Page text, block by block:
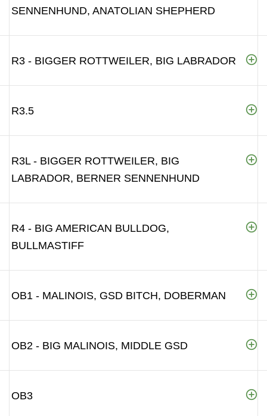
SENNENHUND, ANATOLIAN SHEPHERD
R3 - BIGGER ROTTWEILER, BIG LABRADOR
R3.5
R3L - BIGGER ROTTWEILER, BIG
LABRADOR, BERNER SENNENHUND
R4 - BIG AMERICAN BULLDOG,
BULLMASTIFF
OB1 - MALINOIS, GSD BITCH, DOBERMAN
OB2 - BIG MALINOIS, MIDDLE GSD
OB3